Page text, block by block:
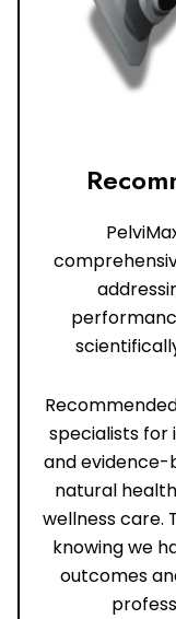
specialists
and evidence-
natural
wellness care.
knowing we
outcomes